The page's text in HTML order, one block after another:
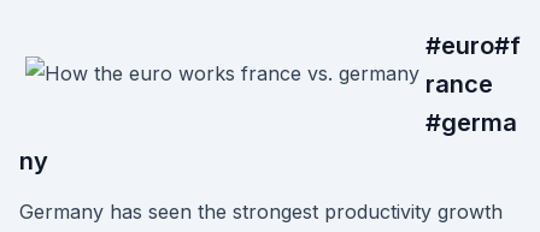
#euro#f
rance
#germa
ny
Germany has seen the strongest productivity growth